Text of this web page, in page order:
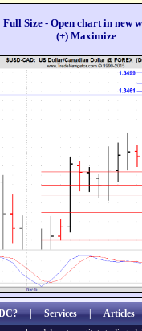
Full Size - Open chart in new
(+) Maximize
|Services|Articles